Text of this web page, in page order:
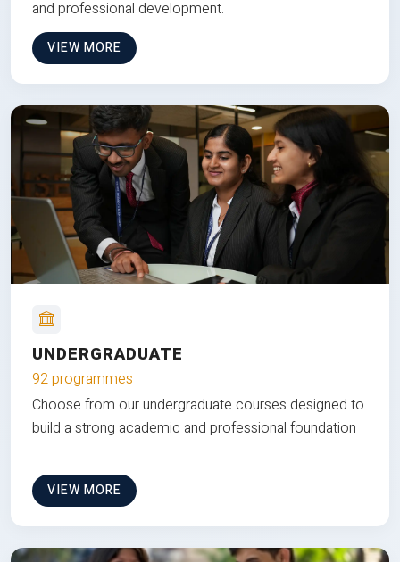
and professional development.
VIEW MORE
UNDERGRADUATE
92 programmes
Choose from our undergraduate courses designed to
build a strong academic and professional foundation
VIEW MORE